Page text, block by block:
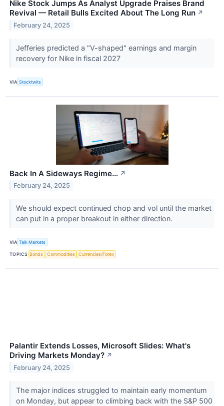
Nike Stock Jumps As Analyst Upgrade Praises Brand
Revival — Retail Bulls Excited About The Long Run ↗
February 24, 2025
Jefferies predicted a "V-shaped" earnings and margin
recovery for Nike in fiscal 2027
VIA Stocktwits
Back In A Sideways Regime… ↗
February 24, 2025
We should expect continued chop and vol until the market
can put in a proper breakout in either direction.
VIA Talk Markets
TOPICS Bonds Commodities Currencies/Forex
Palantir Extends Losses, Microsoft Slides: What's
Driving Markets Monday? ↗
February 24, 2025
The major indices struggled to maintain early momentum
on Monday, but appear to climbing back with the S&P 500